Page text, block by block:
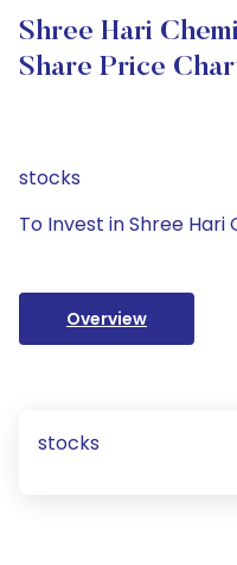
Shree Hari
Share Price
stocks
To Invest in Shree
Overview
stocks